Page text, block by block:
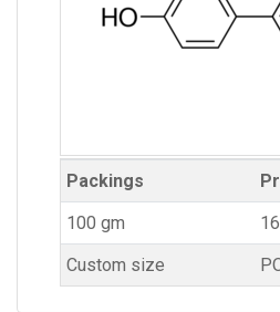
Packings
100 gm
Custom size